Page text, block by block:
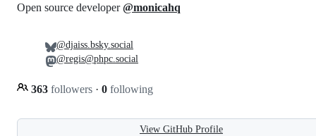
Open source developer@monicahq
363 followers · 0 following
@djaiss.bsky.social
@regis@phpc.social
View GitHub Profile